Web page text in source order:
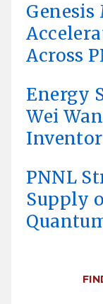
Across
Energy
Wei
Inventor
PNNL
Supply